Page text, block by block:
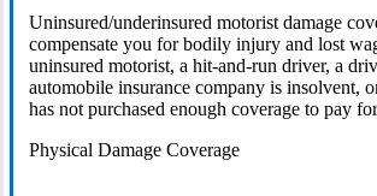
Uninsured/underinsured motorist damage
compensate you for bodily injury and lost
uninsured motorist, a hit-and-run driver, a
automobile insurance company is insolvent,
has not purchased enough coverage to pay
Physical Damage Coverage